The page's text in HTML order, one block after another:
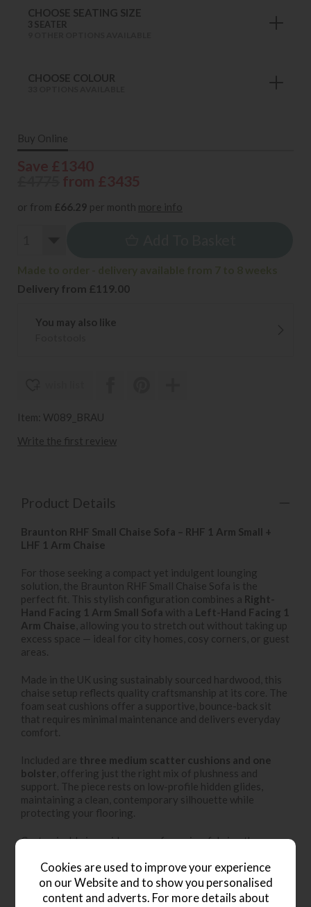
CHOOSE SEATING SIZE
3 SEATER
CHOOSE COLOUR
Buy Online
or from £66.29 per month more info
Delivery from £119.00
You may also like
Item: W089_BRAU
Write the first review
Product Details
Braunton RHF Small Chaise Sofa – RHF 1 Arm Small +
LHF 1 Arm Chaise
For those seeking a compact yet indulgent lounging
solution, the Braunton RHF Small Chaise Sofa is the
perfect fit. This stylish configuration combines a Right-
Hand Facing 1 Arm Small Sofa with a Left-Hand Facing 1
Arm Chaise , allowing you to stretch out without taking up
excess space — ideal for city homes, cosy corners, or guest
areas.
Made in the UK using sustainably sourced hardwood, this
chaise setup reflects quality craftsmanship at its core. The
foam seat cushions offer a supportive, bounce-back sit
that requires minimal maintenance and delivers everyday
comfort.
Included are three medium scatter cushions and one
bolster , offering just the right mix of plushness and
support. The piece rests on low-profile hidden glides,
maintaining a clean, contemporary silhouette while
protecting your flooring.
Customisable in a wide array of premium fabrics, the
scaled-back luxury to any interior.
Cookies are used to improve your experience
on our Website and to show you personalised
content and adverts. For more details about